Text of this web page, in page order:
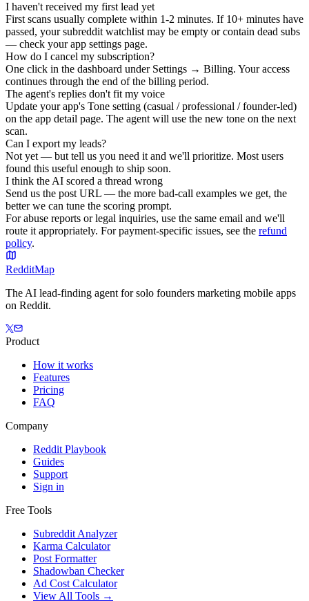
I haven't received my first lead yet
First scans usually complete within 1-2 minutes. If 10+ minutes have
passed, your subreddit watchlist may be empty or contain dead subs
— check your app settings page.
How do I cancel my subscription?
One click in the dashboard under Settings → Billing. Your access
continues through the end of the billing period.
The agent's replies don't fit my voice
Update your app's Tone setting (casual / professional / founder-led)
on the app detail page. The agent will use the new tone on the next
scan.
Can I export my leads?
Not yet — but tell us you need it and we'll prioritize. Most users
found this useful enough to ship soon.
I think the AI scored a thread wrong
Send us the post URL — the more bad-call examples we get, the
better we can tune the scoring prompt.
For abuse reports or legal inquiries, use the same email and we'll
route it appropriately. For payment-specific issues, see the refund
policy.
RedditMap
The AI lead-finding agent for solo founders marketing mobile apps
on Reddit.
Product
How it works
Features
Pricing
FAQ
Company
Reddit Playbook
Guides
Support
Sign in
Free Tools
Subreddit Analyzer
Karma Calculator
Post Formatter
Shadowban Checker
Ad Cost Calculator
View All Tools →